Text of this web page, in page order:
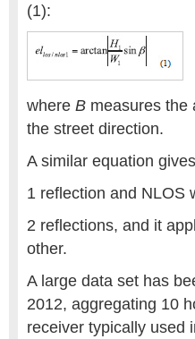
(1):
where B measures the
the street direction.
A similar equation
1 reflection and NLOS
2 reflections, and it
other.
A large data set has
2012, aggregating 10
receiver typically used